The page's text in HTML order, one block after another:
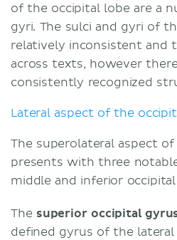
of the occipital lobe are a
gyri. The sulci and gyri of
relatively inconsistent and
across texts, however
consistently recognized
Lateral aspect of the
The superolateral aspect
presents with three
middle and inferior
The superior occipital
defined gyrus of the